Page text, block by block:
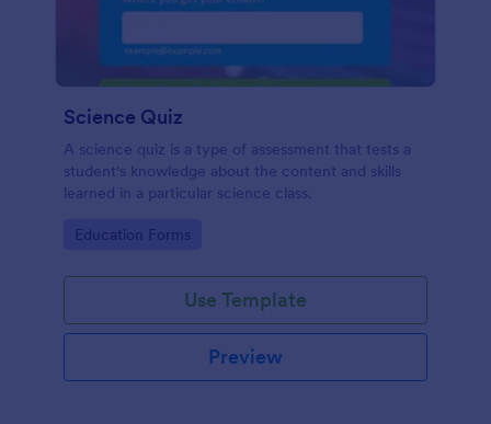
Science Quiz
A science quiz is a type of assessment that tests a
student's knowledge about the content and skills
learned in a particular science class.
Go to Category:
Education Forms
Use Template
Preview